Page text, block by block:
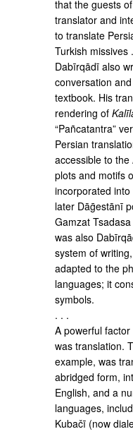
that the guests
translator and
to translate
Turkish mis­sives
Dabīrqādī also
conversation
textbook. His
rendering of
“Pañcatantra”
Persian
accessible to
plots and motifs
incorporated
later Dāḡestānī
Gamzat
was also
system of
adapted to the
languages; it
symbols.
. . .
A powerful
was translation.
example, was
abridged form,
English, and a
languages,
Kubačī (now